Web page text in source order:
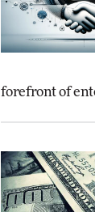
forefront of